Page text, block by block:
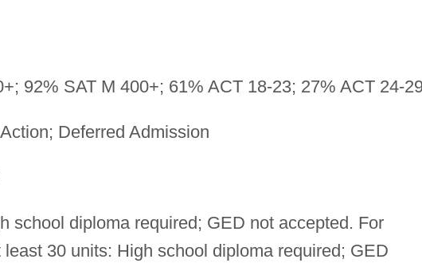
92% SAT M 400+; 61% ACT 18-23; 27% ACT 24-
Deferred Admission
school diploma required; GED not accepted. For
30 units: High school diploma required; GED